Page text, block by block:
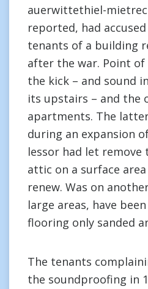
auerwittethiel-
reported, had
tenants of a building
after the war. Point
the kick – and sound
its upstairs – and the
apartments. The
during an expansion
lessor had let remove
attic on a surface
renew. Was on
large areas, have
flooring only sanded
The tenants
the soundproofing in